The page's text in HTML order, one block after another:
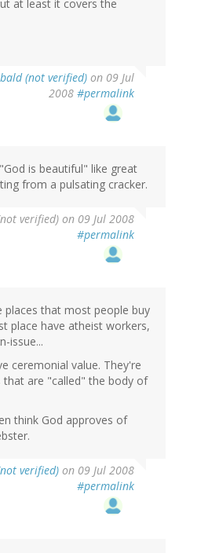
at least it covers the
(not verified) on 09 Jul
2008 #permalink
is beautiful" like great
from a pulsating cracker.
verified) on 09 Jul 2008
#permalink
places that most people buy
place have atheist workers,
issue...
ceremonial value. They're
that are "called" the body of
think God approves of
verified) on 09 Jul 2008
#permalink